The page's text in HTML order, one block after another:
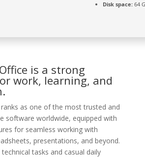
Disk space:64
is a strong
work, learning, and
as one of the most trusted and
software worldwide, equipped with
for seamless working with
presentations, and beyond.
tasks and casual daily